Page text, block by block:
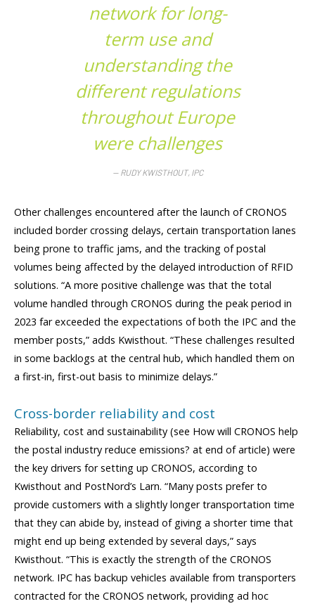
network for long-
term use and
understanding the
different regulations
throughout Europe
were challenges
RUDY KWISTHOUT, IPC
Other challenges encountered after the launch of CRONOS
included border crossing delays, certain transportation lanes
being prone to traffic jams, and the tracking of postal
volumes being affected by the delayed introduction of RFID
solutions. “A more positive challenge was that the total
volume handled through CRONOS during the peak period in
2023 far exceeded the expectations of both the IPC and the
member posts,” adds Kwisthout. “These challenges resulted
in some backlogs at the central hub, which handled them on
a first-in, first-out basis to minimize delays.”
Cross-border reliability and cost
Reliability, cost and sustainability (see How will CRONOS help
the postal industry reduce emissions? at end of article) were
the key drivers for setting up CRONOS, according to
Kwisthout and PostNord’s Larn. “Many posts prefer to
provide customers with a slightly longer transportation time
that they can abide by, instead of giving a shorter time that
might end up being extended by several days,” says
Kwisthout. “This is exactly the strength of the CRONOS
network. IPC has backup vehicles available from transporters
contracted for the CRONOS network, providing ad hoc